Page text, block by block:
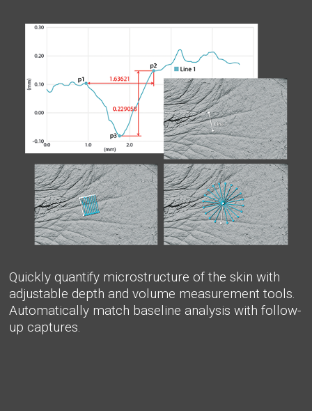
Quickly quantify microstructure of the skin with
adjustable depth and volume measurement tools.
Automatically match baseline analysis with follow-
up captures.